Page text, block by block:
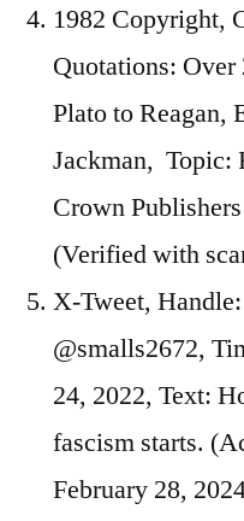
1982 Copyright,
Quotations:
Plato to Reagan,
Jackman, Topic:
Crown
(Verified with
X-Tweet,
@smalls2672,
24, 2022, Text:
fascism starts.
February 28,